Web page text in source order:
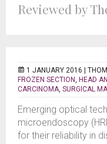
Reviewed by
1 JANUARY 2016 |
FROZEN SECTION, HEAD
CARCINOMA, SURGICAL
Emerging optical
microendoscopy
for their reliability in